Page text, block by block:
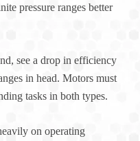
pressure ranges better
see a drop in efficiency
in head. Motors must
tasks in both types.
on operating